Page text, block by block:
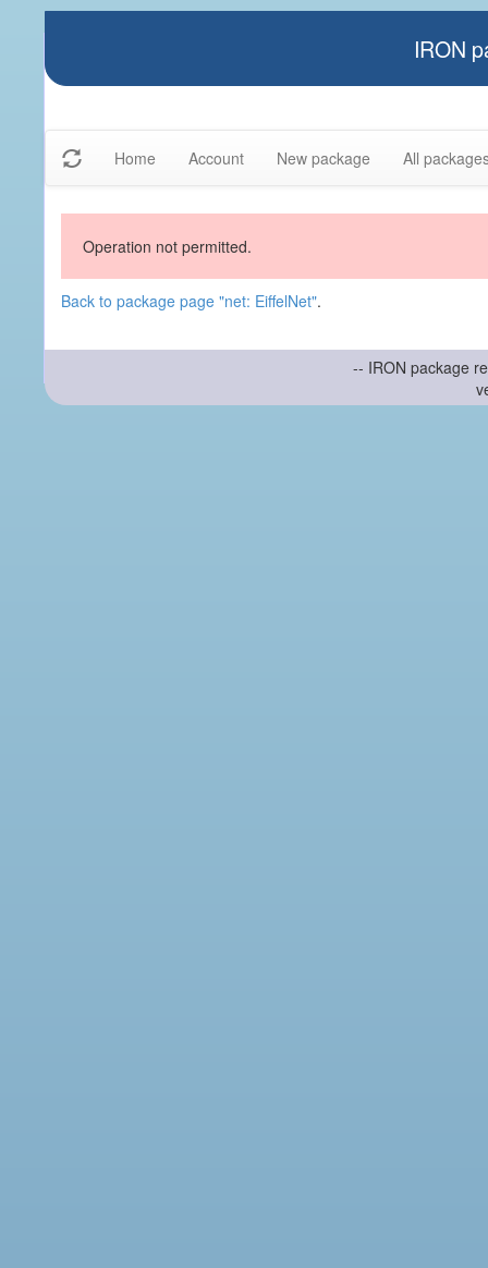
IRON
Home Account New package All
Operation not permitted.
Back to package page "net: EiffelNet".
-- IRON package